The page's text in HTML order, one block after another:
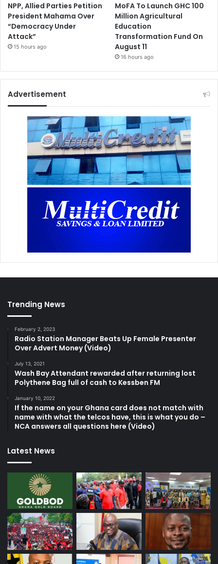
NPP, Allied Parties Petition
President Mahama Over
“Democracy Under
Attack”
15 hours ago
MoFA To Launch GHC 100
Million Agricultural
Education
Transformation Fund On
August 11
16 hours ago
Advertisement
Trending News
February 2, 2023
Radio Station Manager Beats Up Female Presenter
Over Advert Money (Video)
July 13, 2021
Wash Bay Attendant rewarded after returning lost
Polythene Bag full of cash to Kessben FM
January 10, 2022
If the name on your Ghana card does not match with
name with what the telcos have, this is what you do –
NCA answers all questions here (Video)
Latest News